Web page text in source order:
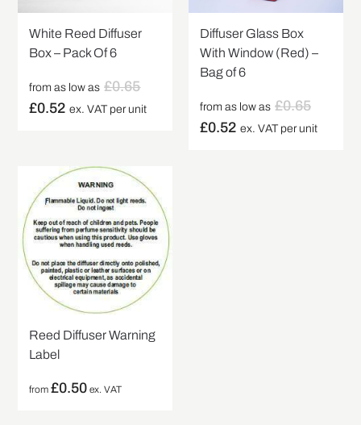
White Reed Diffuser
Box – Pack Of 6
from as low as £0.65
£0.52 ex. VAT per unit
Diffuser Glass Box
With Window (Red) –
Bag of 6
from as low as £0.65
£0.52 ex. VAT per unit
Reed Diffuser Warning
Label
from£0.50 ex. VAT